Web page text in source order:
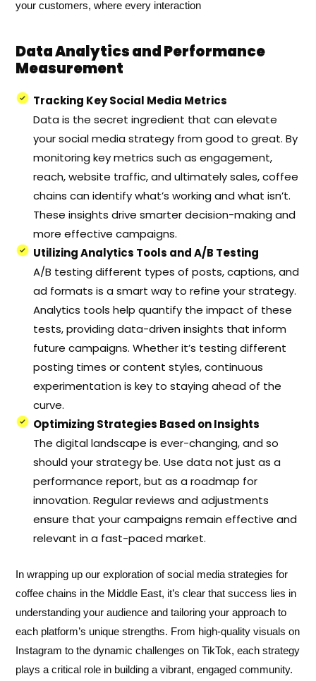
your customers, where every interaction
Data Analytics and Performance
Measurement
Tracking Key Social Media Metrics
Data is the secret ingredient that can elevate
your social media strategy from good to great. By
monitoring key metrics such as engagement,
reach, website traffic, and ultimately sales, coffee
chains can identify what’s working and what isn’t.
These insights drive smarter decision-making and
more effective campaigns.
Utilizing Analytics Tools and A/B Testing
A/B testing different types of posts, captions, and
ad formats is a smart way to refine your strategy.
Analytics tools help quantify the impact of these
tests, providing data-driven insights that inform
future campaigns. Whether it’s testing different
posting times or content styles, continuous
experimentation is key to staying ahead of the
curve.
Optimizing Strategies Based on Insights
The digital landscape is ever-changing, and so
should your strategy be. Use data not just as a
performance report, but as a roadmap for
innovation. Regular reviews and adjustments
ensure that your campaigns remain effective and
relevant in a fast-paced market.
In wrapping up our exploration of social media strategies for
coffee chains in the Middle East, it’s clear that success lies in
understanding your audience and tailoring your approach to
each platform’s unique strengths. From high-quality visuals on
Instagram to the dynamic challenges on TikTok, each strategy
plays a critical role in building a vibrant, engaged community.